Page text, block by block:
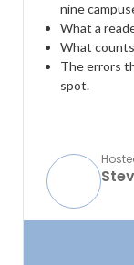
nine
What a
What
The errors
spot.